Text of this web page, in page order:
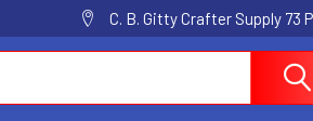
C. B. Gitty Crafter Supply 73